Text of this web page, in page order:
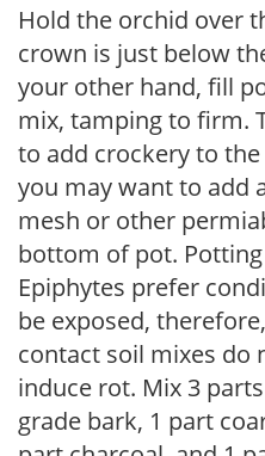
Hold the orchid over
crown is just below
your other hand, fill
mix, tamping to firm.
to add crockery to
you may want to add
mesh or other
bottom of pot.
Epiphytes prefer
be exposed,
contact soil mixes do
induce rot. Mix 3
grade bark, 1 part